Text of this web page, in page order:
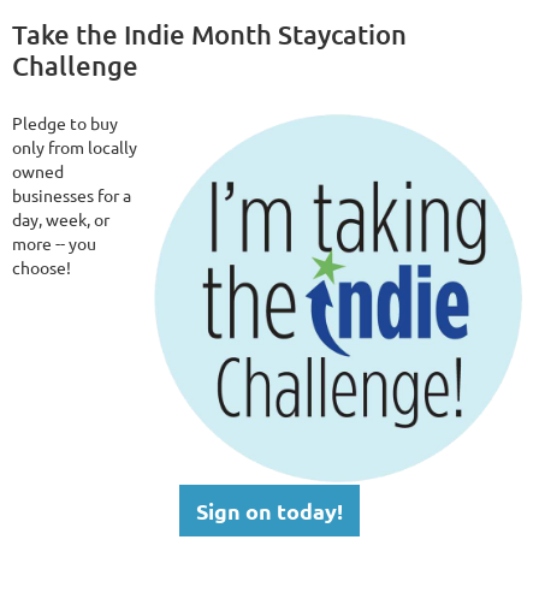
Take the Indie Month Staycation
Challenge
Pledge to buy
only from locally
owned
businesses for a
day, week, or
more -- you
choose!
Sign on today!